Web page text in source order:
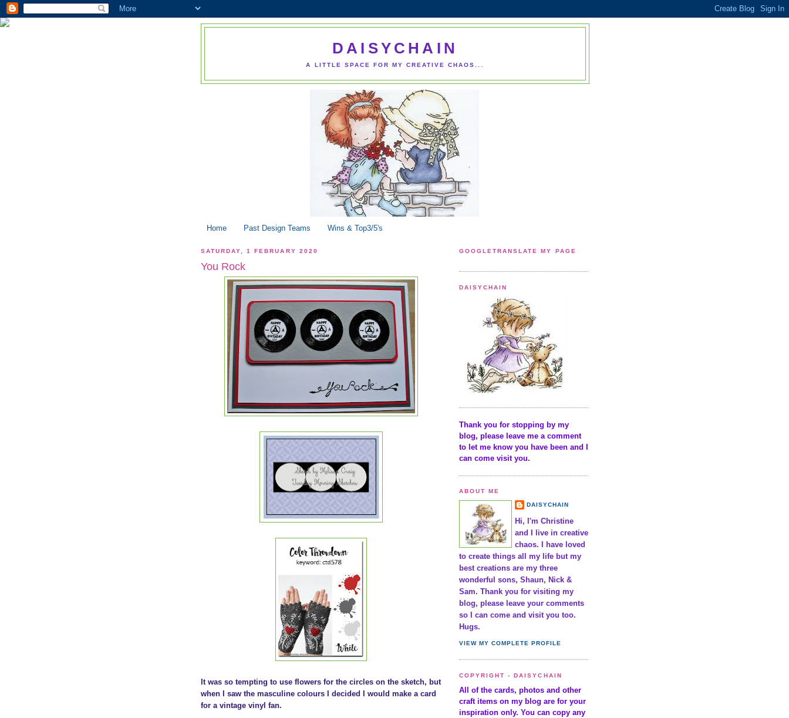
DAISYCHAIN
A LITTLE SPACE FOR MY CREATIVE CHAOS...
Home Past Design Teams Wins & Top3/5's
SATURDAY, 1 FEBRUARY 2020
You Rock
It was so tempting to use flowers for the circles on the sketch, but
when I saw the masculine colours I decided I would make a card
for a vintage vinyl fan.
GOOGLETRANSLATE MY PAGE
DAISYCHAIN
Thank you for stopping by my
blog, please leave me a comment
to let me know you have been and I
can come visit you.
ABOUT ME
DAISYCHAIN
Hi, I'm Christine
and I live in creative
chaos. I have loved
to create things all my life but my
best creations are my three
wonderful sons, Shaun, Nick &
Sam. Thank you for visiting my
blog, please leave your comments
so I can come and visit you too.
Hugs.
VIEW MY COMPLETE PROFILE
COPYRIGHT - DAISYCHAIN
All of the cards, photos and other
craft items on my blog are for your
inspiration only. You can copy any